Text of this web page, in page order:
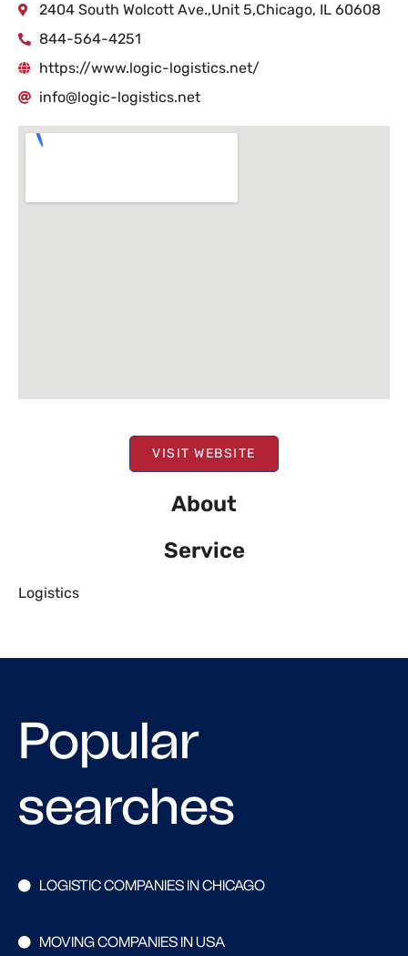
VISIT WEBSITE
About
Service
Logistics
2404 South Wolcott Ave.,Unit 5,Chicago, IL 60608
844-564-4251
https://www.logic-logistics.net/
info@logic-logistics.net
Popular
searches
LOGISTIC COMPANIES IN CHICAGO
MOVING COMPANIES IN USA